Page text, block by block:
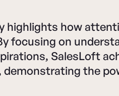
highlights how
focusing on
SalesLoft
demonstrating the